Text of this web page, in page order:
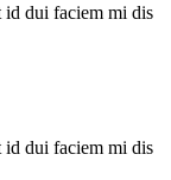
id dui faciem mi dis
id dui faciem mi dis